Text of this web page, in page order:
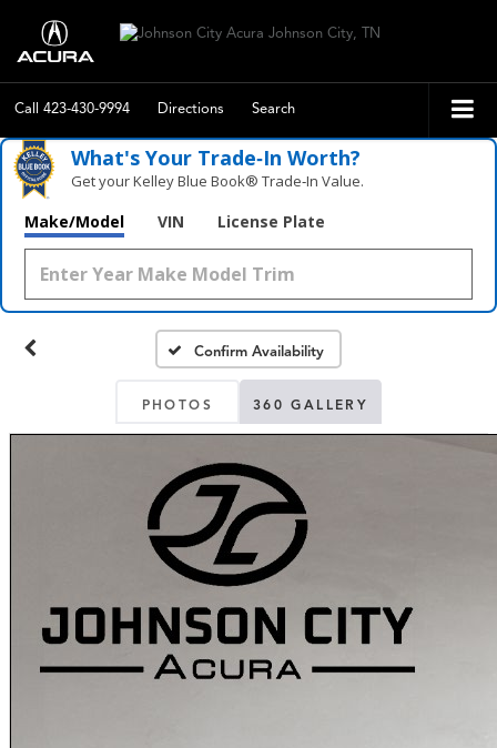
Call 423-430-9994 Directions Search
What's Your Trade‑In Worth?
Get your Kelley Blue Book® Trade‑In Value.
Make/Model VIN License Plate
Confirm Availability
PHOTOS 360 GALLERY